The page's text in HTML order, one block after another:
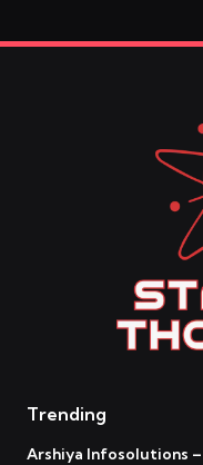
Trending
Arshiya Infosolutions